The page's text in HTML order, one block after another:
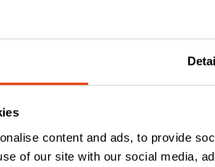
content and ads, to provide
of our site with our social media,